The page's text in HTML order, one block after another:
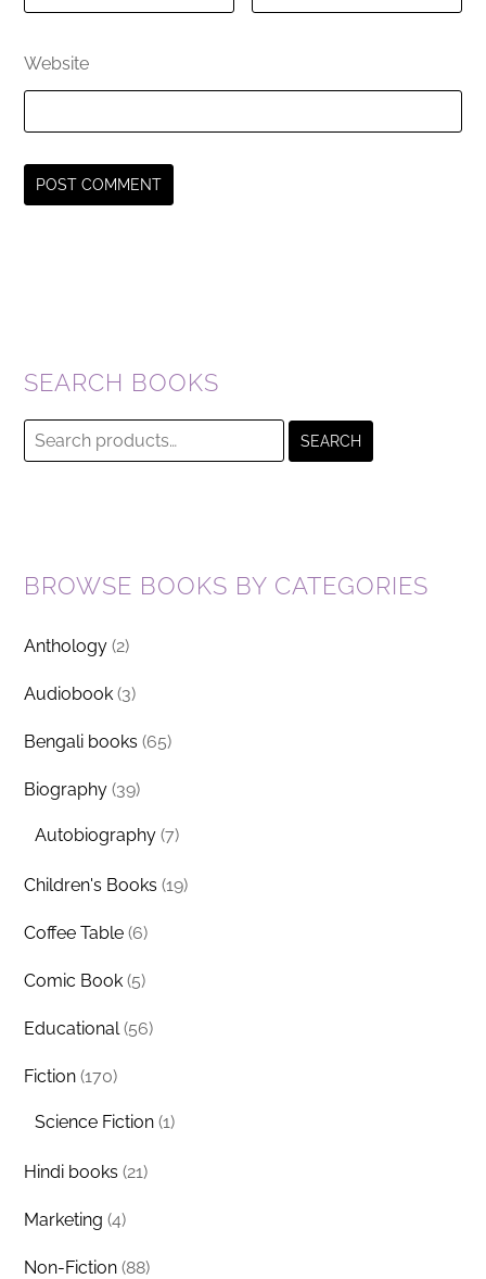
Website
SEARCH BOOKS
Search
for:
SEARCH
BROWSE BOOKS BY CATEGORIES
Anthology (2)
Audiobook (3)
Bengali books (65)
Biography (39)
Autobiography (7)
Children's Books (19)
Coffee Table (6)
Comic Book (5)
Educational (56)
Fiction (170)
Science Fiction (1)
Hindi books (21)
Marketing (4)
Non-Fiction (88)